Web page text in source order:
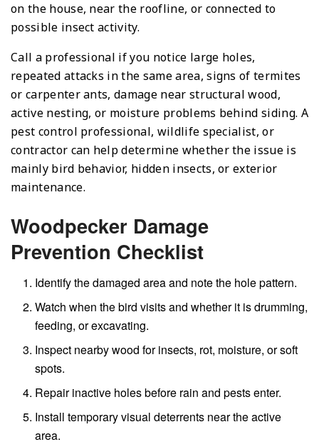
on the house, near the roofline, or connected to
possible insect activity.
Call a professional if you notice large holes,
repeated attacks in the same area, signs of termites
or carpenter ants, damage near structural wood,
active nesting, or moisture problems behind siding. A
pest control professional, wildlife specialist, or
contractor can help determine whether the issue is
mainly bird behavior, hidden insects, or exterior
maintenance.
Woodpecker Damage
Prevention Checklist
Identify the damaged area and note the hole pattern.
Watch when the bird visits and whether it is drumming,
feeding, or excavating.
Inspect nearby wood for insects, rot, moisture, or soft
spots.
Repair inactive holes before rain and pests enter.
Install temporary visual deterrents near the active
area.